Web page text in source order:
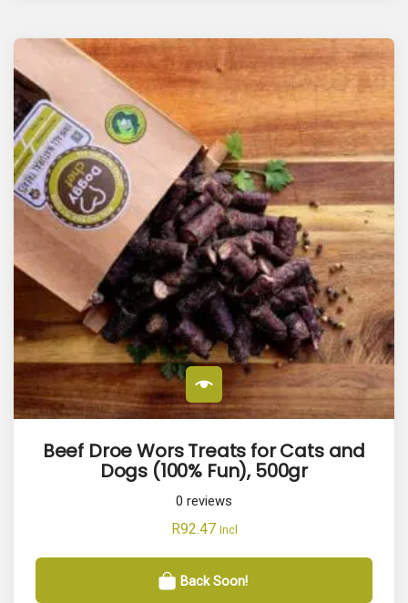
Beef Droe Wors Treats for Cats and
Dogs (100% Fun), 500gr
0 reviews
R92.47 Incl
Back Soon!